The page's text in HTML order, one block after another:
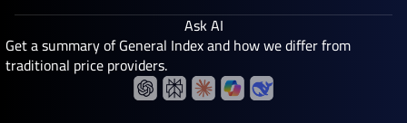
Ask AI
Get a summary of General Index and how we differ from
traditional price providers.